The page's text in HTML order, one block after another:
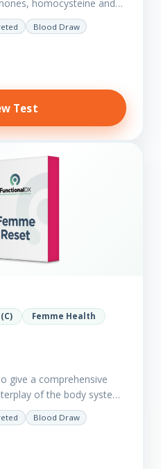
homocysteine and
added more
assess functions…
Blood Draw
Test
Femme Health
give a comprehensive
of the body systems
clients’ optimal health.
Blood Draw